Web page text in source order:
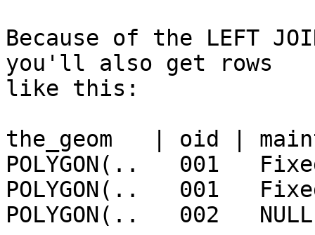
Because of the LEFT
you'll also get rows
like this:
the_geom   | oid |
POLYGON(..   001
POLYGON(..   001
POLYGON(..   002   NULL